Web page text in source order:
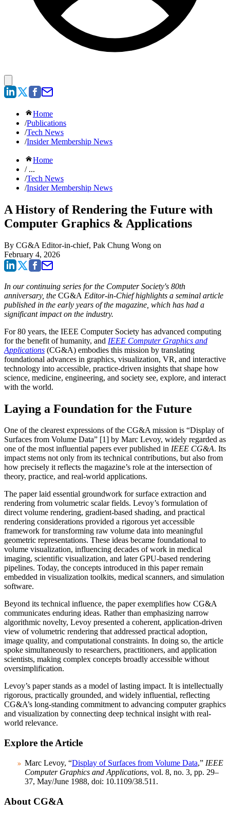
Home
/Publications
/Tech News
/Insider Membership News
Home
/ ...
/Tech News
/Insider Membership News
A History of Rendering the Future with
Computer Graphics & Applications
By CG&A Editor-in-chief, Pak Chung Wong on
February 4, 2026
In our continuing series for the Computer Society's 80th
anniversary, the CG&A Editor-in-Chief highlights a seminal article
published in the early years of the magazine, which has had a
significant impact on the industry.
For 80 years, the IEEE Computer Society has advanced computing
for the benefit of humanity, and IEEE Computer Graphics and
Applications (CG&A) embodies this mission by translating
foundational advances in graphics, visualization, VR, and interactive
technology into accessible, practice-driven insights that shape how
science, medicine, engineering, and society see, explore, and interact
with the world.
Laying a Foundation for the Future
One of the clearest expressions of the CG&A mission is “Display of
Surfaces from Volume Data” [1] by Marc Levoy, widely regarded as
one of the most influential papers ever published in IEEE CG&A. Its
impact stems not only from its technical contributions, but also from
how precisely it reflects the magazine’s role at the intersection of
theory, practice, and real-world applications.
The paper laid essential groundwork for surface extraction and
rendering from volumetric scalar fields. Levoy’s formulation of
direct volume rendering, gradient-based shading, and practical
rendering considerations provided a rigorous yet accessible
framework for transforming raw volume data into meaningful
geometric representations. These ideas became foundational to
volume visualization, influencing decades of work in medical
imaging, scientific visualization, and later GPU-based rendering
pipelines. Today, the concepts introduced in this paper remain
embedded in visualization toolkits, medical scanners, and simulation
software.
Beyond its technical influence, the paper exemplifies how CG&A
communicates enduring ideas. Rather than emphasizing narrow
algorithmic novelty, Levoy presented a coherent, application-driven
view of volumetric rendering that addressed practical adoption,
image quality, and computational constraints. In doing so, the article
spoke simultaneously to researchers, practitioners, and application
scientists, making complex concepts broadly accessible without
oversimplification.
Levoy’s paper stands as a model of lasting impact. It is intellectually
rigorous, practically grounded, and widely influential, reflecting
CG&A’s long-standing commitment to advancing computer graphics
and visualization by connecting deep technical insight with real-
world relevance.
Explore the Article
Marc Levoy, “Display of Surfaces from Volume Data,” IEEE
Computer Graphics and Applications, vol. 8, no. 3, pp. 29–
37, May/June 1988, doi: 10.1109/38.511.
About CG&A